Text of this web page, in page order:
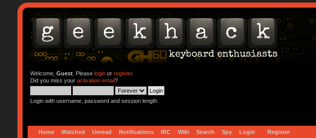
Welcome, Guest. Please loginor register.
Did you miss your activation email?
Login with username, password and session length
Home Watched Unread Notifications IRC Wiki Search Spy Login Register